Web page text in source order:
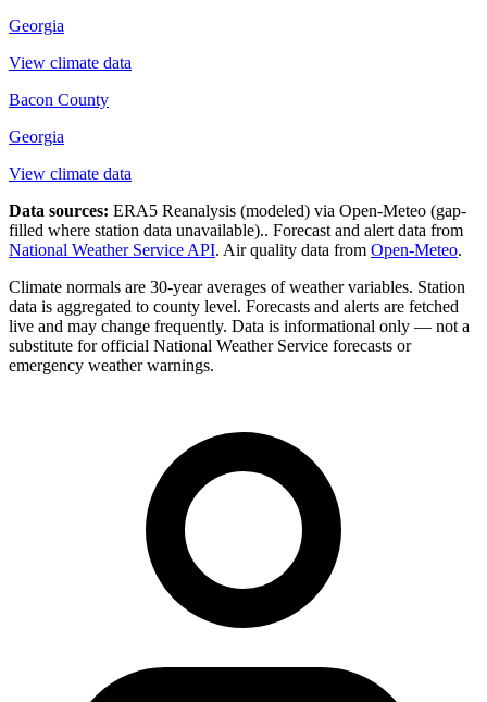
Georgia
View climate data
Bacon County
Georgia
View climate data
Data sources: ERA5 Reanalysis (modeled) via Open-Meteo (gap-
filled where station data unavailable).. Forecast and alert data from
National Weather Service API. Air quality data from Open-Meteo.
Climate normals are 30-year averages of weather variables. Station
data is aggregated to county level. Forecasts and alerts are fetched
live and may change frequently. Data is informational only — not a
substitute for official National Weather Service forecasts or
emergency weather warnings.